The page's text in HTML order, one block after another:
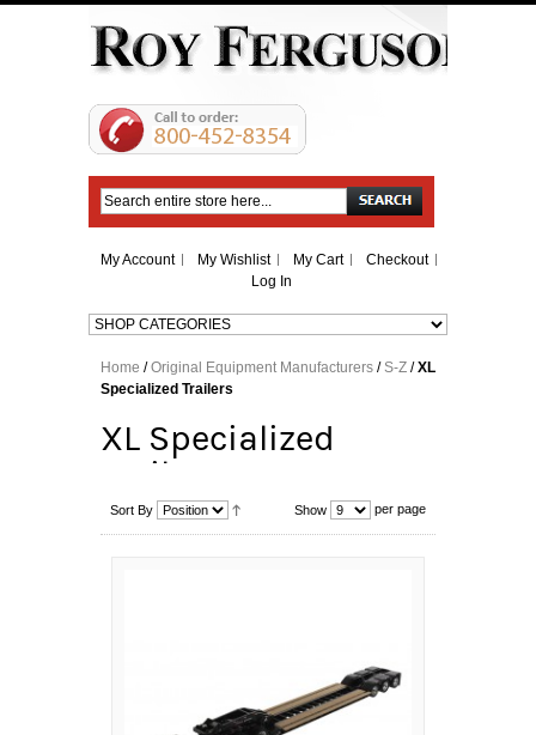
Search
My Account My Wishlist My Cart
Checkout
Log In
Home /Original Equipment Manufacturers /S-Z /XL
Specialized Trailers
XL Specialized
Trailers
Show per page
Sort By